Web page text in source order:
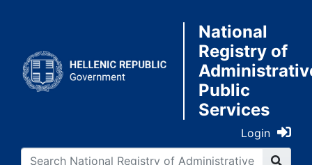
National
Registry of
Public
Services
Login